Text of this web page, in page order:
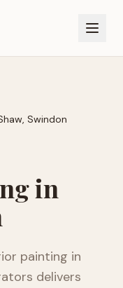
Swindon
in
painting in
delivers